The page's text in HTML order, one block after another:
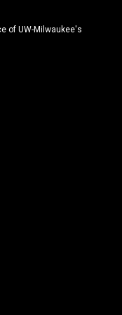
of UW-Milwaukee's